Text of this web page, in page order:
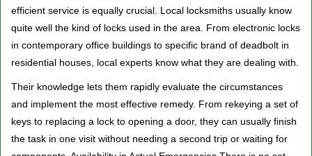
efficient service is equally crucial. Local locksmiths usually know
quite well the kind of locks used in the area. From electronic locks
in contemporary office buildings to specific brand of deadbolt in
residential houses, local experts know what they are dealing with.
Their knowledge lets them rapidly evaluate the circumstances
and implement the most effective remedy. From rekeying a set of
keys to replacing a lock to opening a door, they can usually finish
the task in one visit without needing a second trip or waiting for